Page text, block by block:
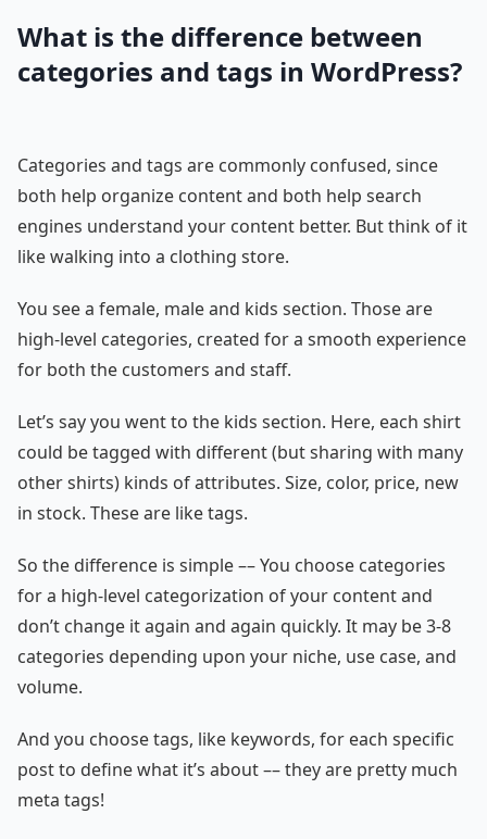
What is the difference between
categories and tags in WordPress?
Categories and tags are commonly confused, since
both help organize content and both help search
engines understand your content better. But think of it
like walking into a clothing store.
You see a female, male and kids section. Those are
high-level categories, created for a smooth experience
for both the customers and staff.
Let’s say you went to the kids section. Here, each shirt
could be tagged with different (but sharing with many
other shirts) kinds of attributes. Size, color, price, new
in stock. These are like tags.
So the difference is simple –– You choose categories
for a high-level categorization of your content and
don’t change it again and again quickly. It may be 3-8
categories depending upon your niche, use case, and
volume.
And you choose tags, like keywords, for each specific
post to define what it’s about –– they are pretty much
meta tags!